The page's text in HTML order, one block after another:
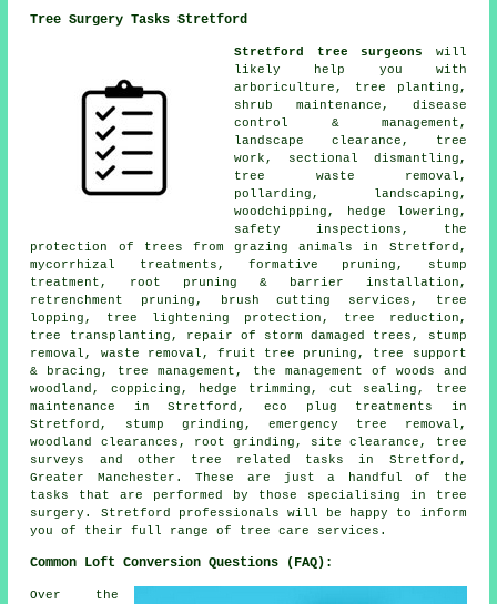
Tree Surgery Tasks Stretford
Stretford tree surgeons will
likely help you with
arboriculture, tree planting,
shrub maintenance, disease
control & management,
landscape clearance, tree
work, sectional dismantling,
tree waste removal,
pollarding, landscaping,
woodchipping, hedge lowering,
safety inspections, the
protection of trees from grazing animals in Stretford,
mycorrhizal treatments, formative pruning, stump
treatment, root pruning & barrier installation,
retrenchment pruning, brush cutting services, tree
lopping, tree lightening protection, tree reduction,
tree transplanting, repair of storm damaged trees, stump
removal, waste removal, fruit tree pruning, tree support
& bracing, tree management, the management of woods and
woodland, coppicing, hedge trimming, cut sealing, tree
maintenance in Stretford, eco plug treatments in
Stretford, stump grinding, emergency tree removal,
woodland clearances, root grinding, site clearance, tree
surveys and other tree related tasks in Stretford,
Greater Manchester. These are just a handful of the
tasks that are performed by those specialising in tree
surgery. Stretford professionals will be happy to inform
you of their full range of tree care services.
Common Loft Conversion Questions (FAQ):
Over the